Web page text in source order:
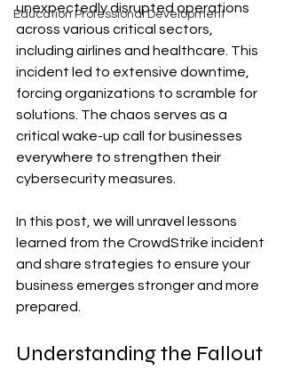
Education Professional Development
unexpectedly disrupted operations
across various critical sectors,
including airlines and healthcare. This
incident led to extensive downtime,
forcing organizations to scramble for
solutions. The chaos serves as a
critical wake-up call for businesses
everywhere to strengthen their
cybersecurity measures.
In this post, we will unravel lessons
learned from the CrowdStrike incident
and share strategies to ensure your
business emerges stronger and more
prepared.
Understanding the Fallout